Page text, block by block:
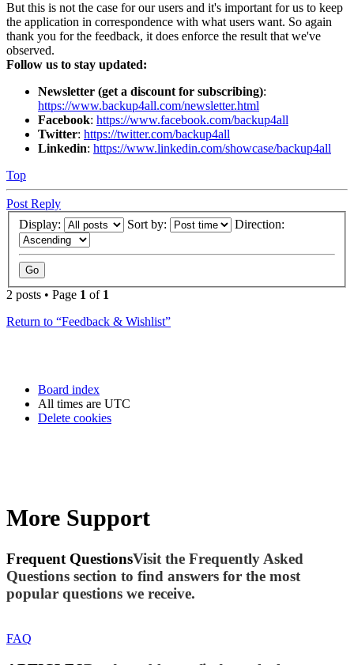
But this is not the case for our users and it's important for us to keep
the application in correspondence with what users want. So again
thank you for the feedback, it does enforce the result that we've
observed.
Follow us to stay updated:
Newsletter (get a discount for subscribing):
https://www.backup4all.com/newsletter.html
Facebook: https://www.facebook.com/backup4all
Twitter: https://twitter.com/backup4all
Linkedin: https://www.linkedin.com/showcase/backup4all
Top
Post Reply
Display:
Sort by: Direction:
2 posts • Page 1 of 1
Return to “Feedback & Wishlist”
Board index
All times are UTC
Delete cookies
More Support
Frequent QuestionsVisit the Frequently Asked
Questions section to find answers for the most
popular questions we receive.
FAQ